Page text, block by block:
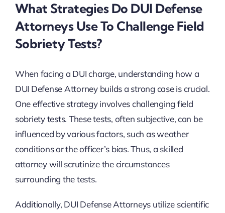
What Strategies Do DUI Defense
Attorneys Use To Challenge Field
Sobriety Tests?
When facing a DUI charge, understanding how a
DUI Defense Attorney builds a strong case is crucial.
One effective strategy involves challenging field
sobriety tests. These tests, often subjective, can be
influenced by various factors, such as weather
conditions or the officer’s bias. Thus, a skilled
attorney will scrutinize the circumstances
surrounding the tests.
Additionally, DUI Defense Attorneys utilize scientific